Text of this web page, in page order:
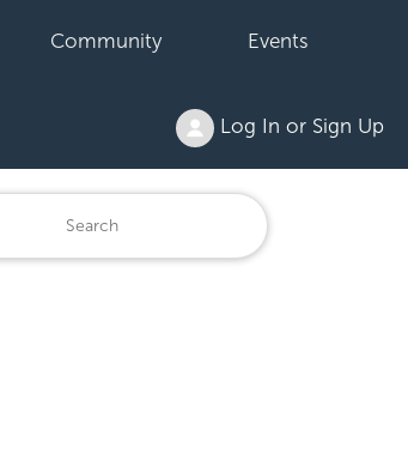
Community Events
Log In or Sign Up